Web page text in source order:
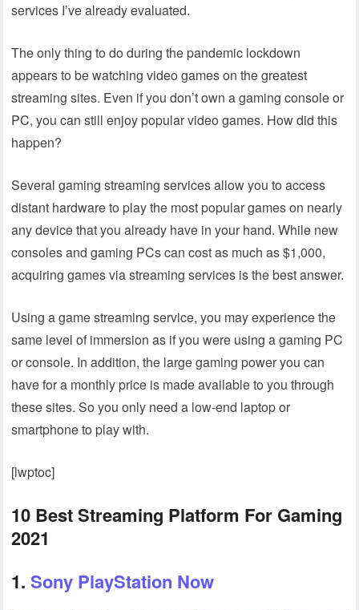
services I’ve already evaluated.
The only thing to do during the pandemic lockdown
appears to be watching video games on the greatest
streaming sites. Even if you don’t own a gaming console or
PC, you can still enjoy popular video games. How did this
happen?
Several gaming streaming services allow you to access
distant hardware to play the most popular games on nearly
any device that you already have in your hand. While new
consoles and gaming PCs can cost as much as $1,000,
acquiring games via streaming services is the best answer.
Using a game streaming service, you may experience the
same level of immersion as if you were using a gaming PC
or console. In addition, the large gaming power you can
have for a monthly price is made available to you through
these sites. So you only need a low-end laptop or
smartphone to play with.
[lwptoc]
10 Best Streaming Platform For Gaming
2021
1. Sony PlayStation Now